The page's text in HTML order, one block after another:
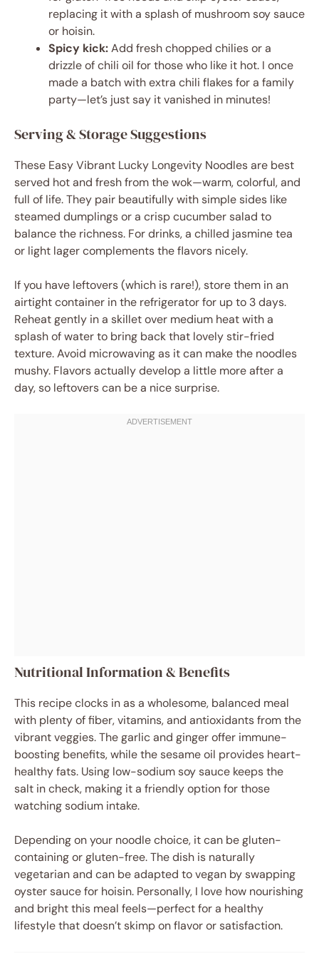
replacing it with a splash of mushroom soy sauce
or hoisin.
Spicy kick:Add fresh chopped chilies or a
drizzle of chili oil for those who like it hot. I once
made a batch with extra chili flakes for a family
party—let’s just say it vanished in minutes!
Serving & Storage Suggestions
These Easy Vibrant Lucky Longevity Noodles are best
served hot and fresh from the wok—warm, colorful, and
full of life. They pair beautifully with simple sides like
steamed dumplings or a crisp cucumber salad to
balance the richness. For drinks, a chilled jasmine tea
or light lager complements the flavors nicely.
If you have leftovers (which is rare!), store them in an
airtight container in the refrigerator for up to 3 days.
Reheat gently in a skillet over medium heat with a
splash of water to bring back that lovely stir-fried
texture. Avoid microwaving as it can make the noodles
mushy. Flavors actually develop a little more after a
day, so leftovers can be a nice surprise.
Nutritional Information & Benefits
This recipe clocks in as a wholesome, balanced meal
with plenty of fiber, vitamins, and antioxidants from the
vibrant veggies. The garlic and ginger offer immune-
boosting benefits, while the sesame oil provides heart-
healthy fats. Using low-sodium soy sauce keeps the
salt in check, making it a friendly option for those
watching sodium intake.
Depending on your noodle choice, it can be gluten-
containing or gluten-free. The dish is naturally
vegetarian and can be adapted to vegan by swapping
oyster sauce for hoisin. Personally, I love how nourishing
and bright this meal feels—perfect for a healthy
lifestyle that doesn’t skimp on flavor or satisfaction.